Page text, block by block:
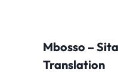
Mbosso –
Translation